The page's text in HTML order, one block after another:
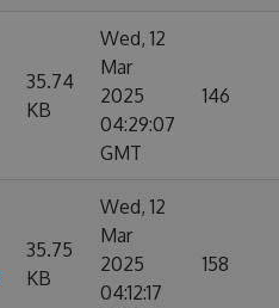
35.74
KB
Wed, 12
Mar
2025
04:29:07
GMT
146
35.75
KB
Wed, 12
Mar
2025
04:12:17
158